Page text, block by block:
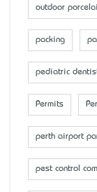
outdoor
packing
pediatric
Permits
perth airport
pest control